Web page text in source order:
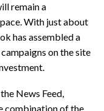
remain a
With just about
has assembled a
on the site
News Feed,
combination of the